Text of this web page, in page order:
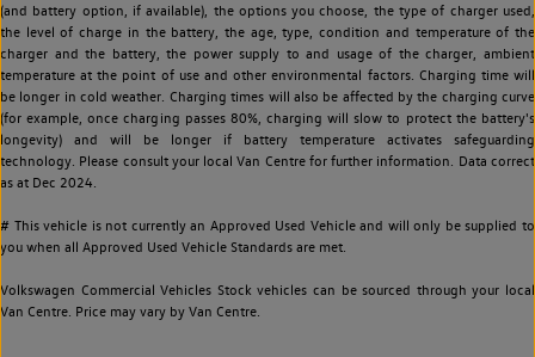
(and battery option, if available), the options you choose, the type of charger used,
the level of charge in the battery, the age, type, condition and temperature of the
charger and the battery, the power supply to and usage of the charger, ambient
temperature at the point of use and other environmental factors. Charging time will
be longer in cold weather. Charging times will also be affected by the charging curve
(for example, once charging passes 80%, charging will slow to protect the battery's
longevity) and will be longer if battery temperature activates safeguarding
technology. Please consult your local Van Centre for further information. Data correct
as at Dec 2024.
# This vehicle is not currently an Approved Used Vehicle and will only be supplied to
you when all Approved Used Vehicle Standards are met.
Volkswagen Commercial Vehicles Stock vehicles can be sourced through your local
Van Centre. Price may vary by Van Centre.